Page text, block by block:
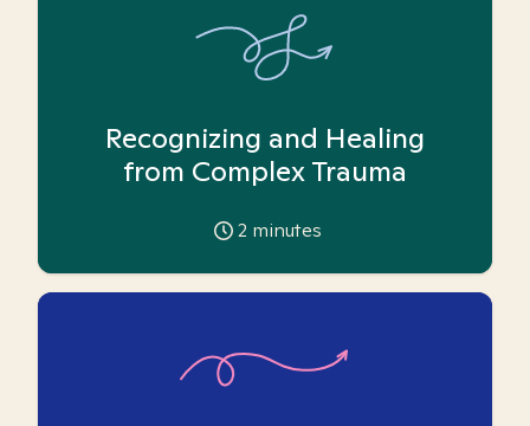
Recognizing and Healing
from Complex Trauma
2 minutes